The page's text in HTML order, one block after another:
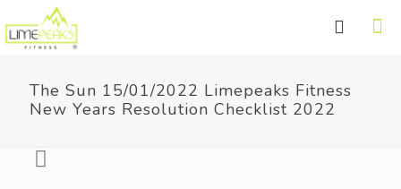
The Sun 15/01/2022 Limepeaks Fitness
New Years Resolution Checklist 2022